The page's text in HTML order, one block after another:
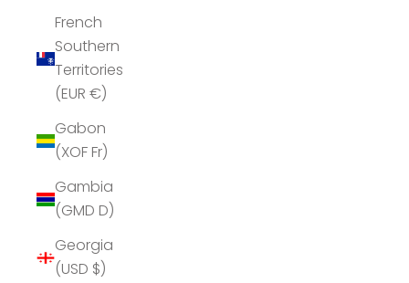
French
Southern
Territories
(EUR €)
Gabon
(XOF Fr)
Gambia
(GMD D)
Georgia
(USD $)